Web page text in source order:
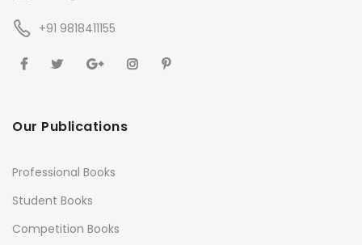
+91 9818411155
Our Publications
Professional Books
Student Books
Competition Books